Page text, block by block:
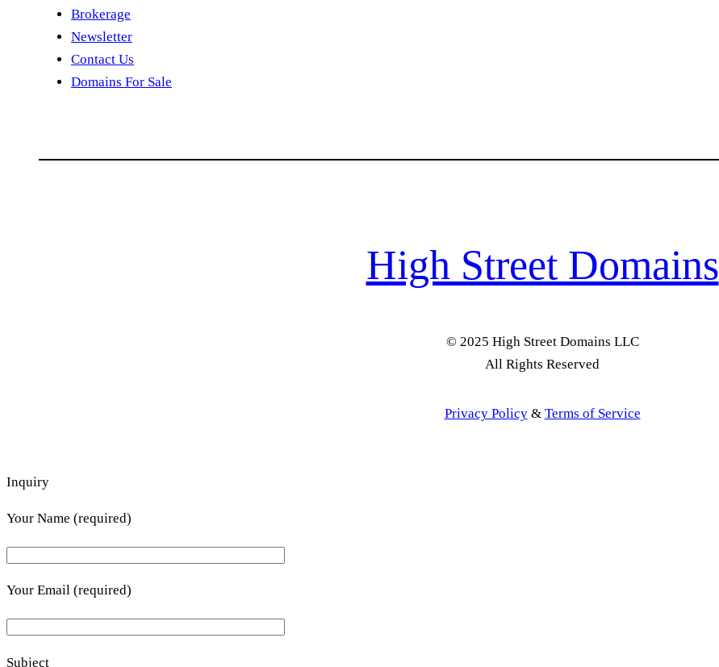
Brokerage
Newsletter
Contact Us
Domains For Sale
High Street Domains
© 2025 High Street Domains LLC
All Rights Reserved
Privacy Policy& Terms of Service
Inquiry
Your Name (required)
Your Email (required)
Subject